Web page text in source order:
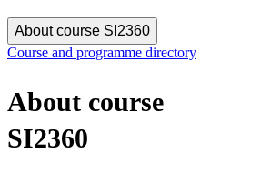
About course SI2360
Course and programme directory
About course
SI2360